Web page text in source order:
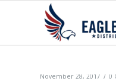
November 28, 2017 / 0